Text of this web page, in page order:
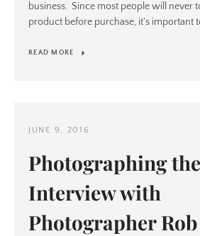
business. Since most people will never
product before purchase, it's important
READ MORE
JUNE 9, 2016
Photographing
Interview with
Photographer